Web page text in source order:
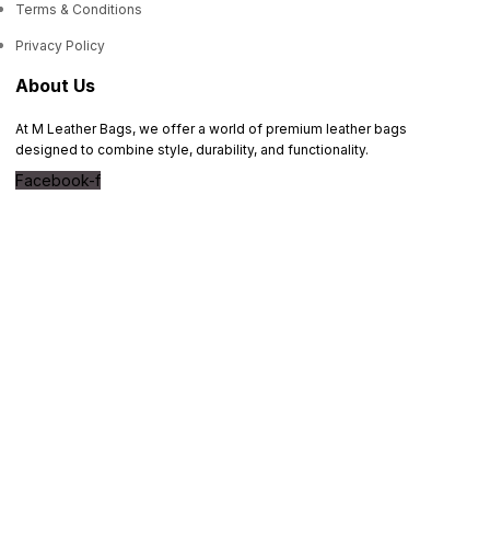
Terms & Conditions
Privacy Policy
About Us
At M Leather Bags, we offer a world of premium leather bags
designed to combine style, durability, and functionality.
Facebook-f